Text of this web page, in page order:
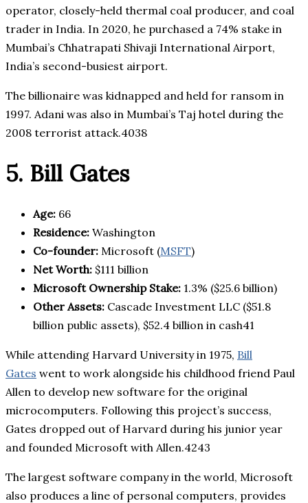
operator, closely-held thermal coal producer, and coal
trader in India. In 2020, he purchased a 74% stake in
Mumbai’s Chhatrapati Shivaji International Airport,
India’s second-busiest airport.
The billionaire was kidnapped and held for ransom in
1997. Adani was also in Mumbai’s Taj hotel during the
2008 terrorist attack.4038
5. Bill Gates
Age: 66
Residence: Washington
Co-founder: Microsoft (MSFT)
Net Worth: $111 billion
Microsoft Ownership Stake: 1.3% ($25.6 billion)
Other Assets: Cascade Investment LLC ($51.8
billion public assets), $52.4 billion in cash41
While attending Harvard University in 1975, Bill
Gates went to work alongside his childhood friend Paul
Allen to develop new software for the original
microcomputers. Following this project’s success,
Gates dropped out of Harvard during his junior year
and founded Microsoft with Allen.4243
The largest software company in the world, Microsoft
also produces a line of personal computers, provides